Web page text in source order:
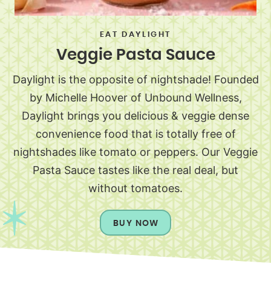
EAT DAYLIGHT
Veggie Pasta Sauce
Daylight is the opposite of nightshade! Founded
by Michelle Hoover of Unbound Wellness,
Daylight brings you delicious & veggie dense
convenience food that is totally free of
nightshades like tomato or peppers. Our Veggie
Pasta Sauce tastes like the real deal, but
without tomatoes.
BUY NOW